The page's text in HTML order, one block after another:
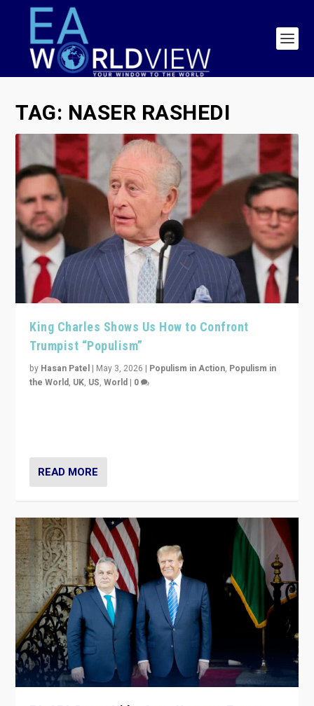
TAG: NASER RASHEDI
King Charles Shows Us How to Confront
Trumpist “Populism”
by Hasan Patel | May 3, 2026 | Populism in Action, Populism in
the World, UK, US,World | 0
READ MORE